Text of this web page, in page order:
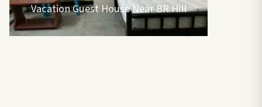
Vacation Guest House Near BR Hill